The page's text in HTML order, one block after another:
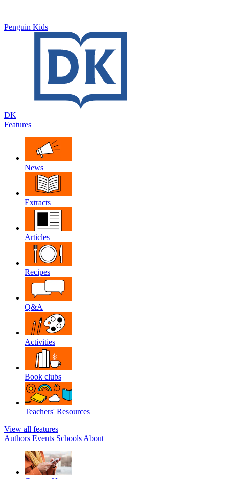
Penguin Kids
DK
Features
News
Extracts
Articles
Recipes
Q&A
Activities
Book clubs
Teachers' Resources
View all features
Authors Events Schools About